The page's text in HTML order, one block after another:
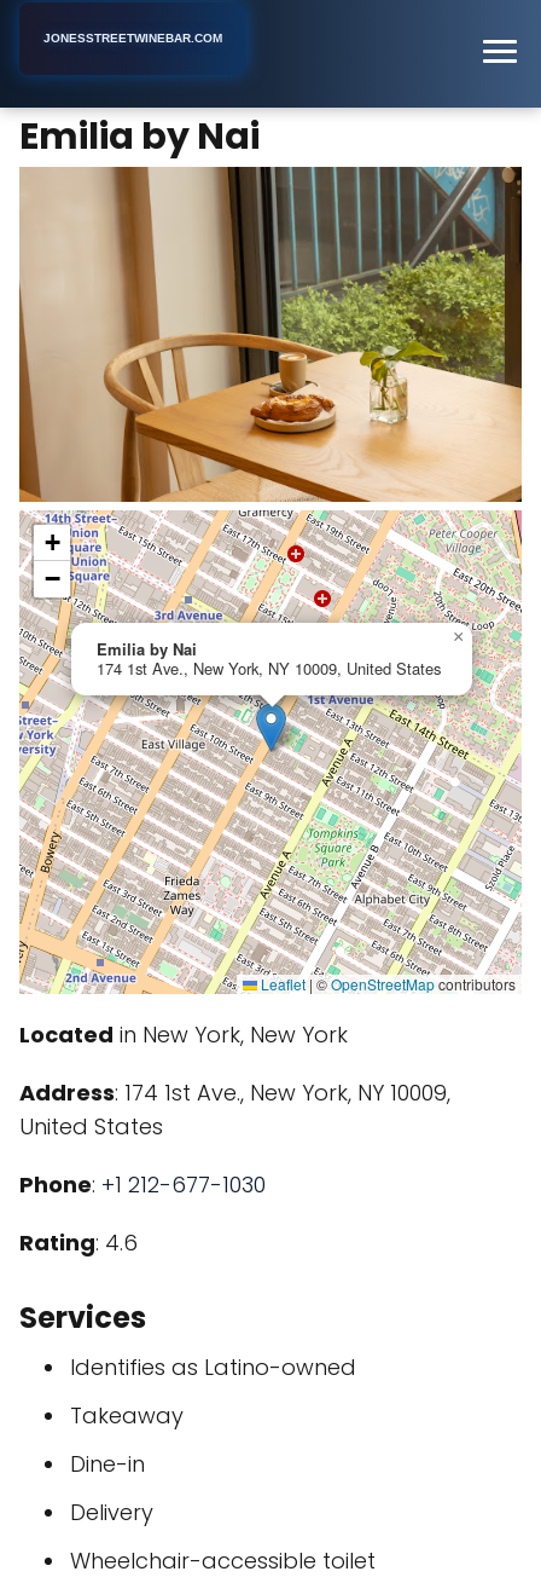
JONESSTREETWINEBAR.COM
Emilia by Nai
Emilia by Nai
174 1st Ave., New York, NY 10009, United States
×
+
−
Leaflet | ©OpenStreetMapcontributors
Located in New York, New York
Address: 174 1st Ave., New York, NY 10009,
United States
Phone: +1 212-677-1030
Rating: 4.6
Services
Identifies as Latino-owned
Takeaway
Dine-in
Delivery
Wheelchair-accessible toilet